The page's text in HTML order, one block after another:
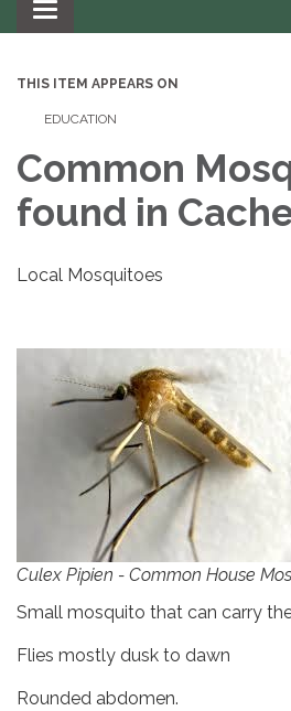
Toggle navigation
THIS ITEM APPEARS ON
EDUCATION
Common
found in
Local Mosquitoes
Culex Pipien - Common House
Small mosquito that can carry
Flies mostly dusk to dawn
Rounded abdomen.